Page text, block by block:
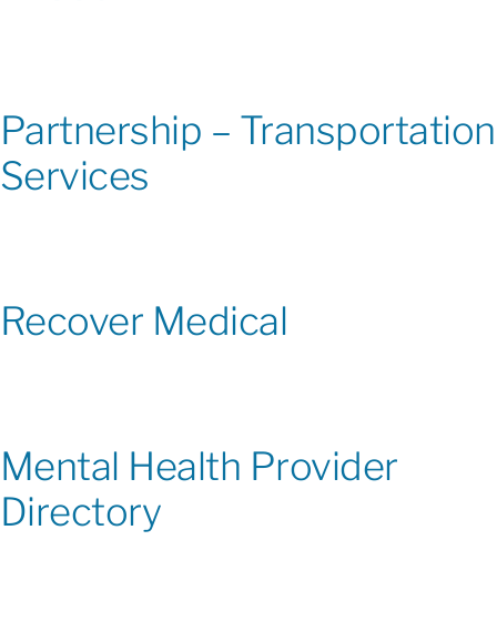
Partnership – Transportation
Services
Recover Medical
Mental Health Provider
Directory